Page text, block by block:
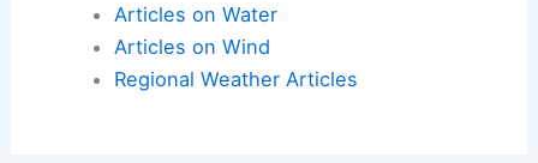
Articles on Water
Articles on Wind
Regional Weather Articles